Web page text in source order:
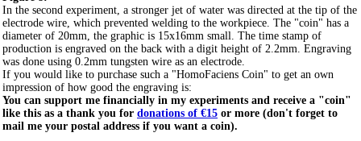
In the second experiment, a stronger jet of water was directed at the tip of the
electrode wire, which prevented welding to the workpiece. The "coin" has a
diameter of 20mm, the graphic is 15x16mm small. The time stamp of
production is engraved on the back with a digit height of 2.2mm. Engraving
was done using 0.2mm tungsten wire as an electrode.
If you would like to purchase such a "HomoFaciens Coin" to get an own
impression of how good the engraving is:
You can support me financially in my experiments and receive a "coin"
like this as a thank you for donations of €15 or more (don't forget to
mail me your postal address if you want a coin).